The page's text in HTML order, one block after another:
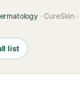
· CureSkin ·
list